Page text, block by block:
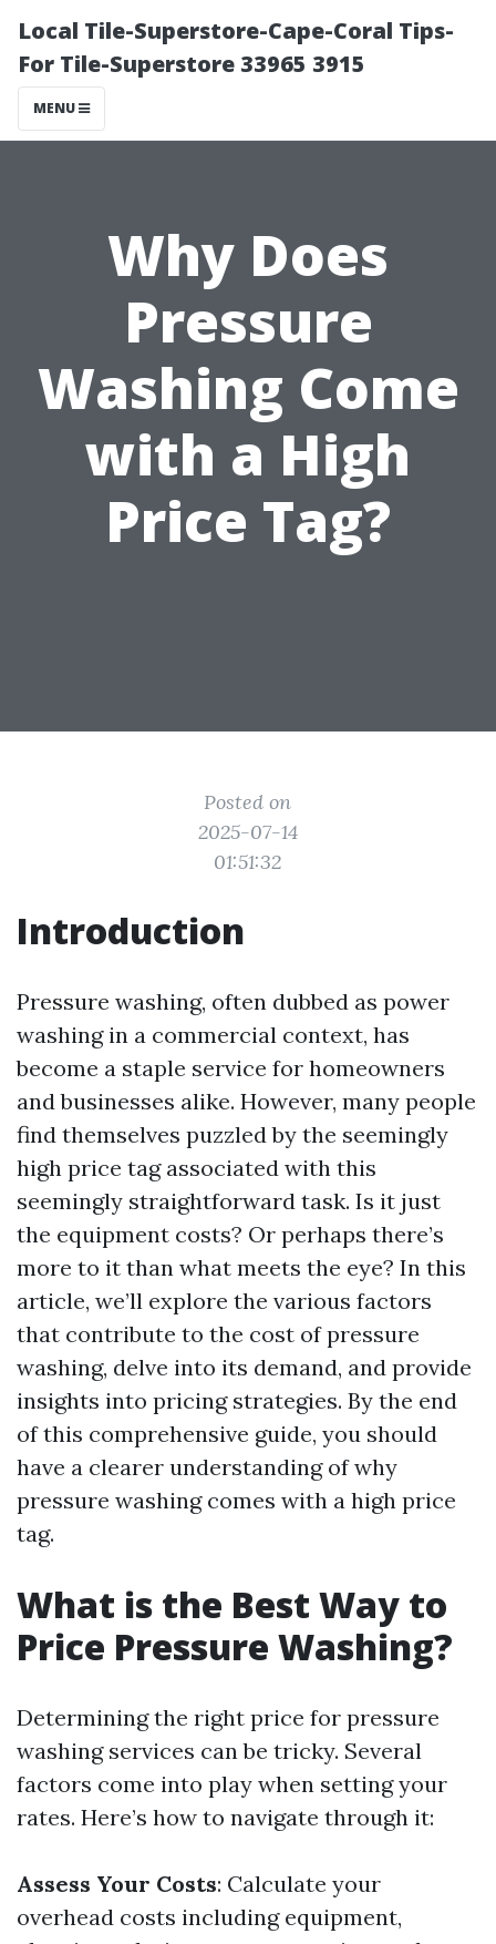
Local Tile-Superstore-Cape-Coral Tips-
For Tile-Superstore 33965 3915
MENU
Why Does
Pressure
Washing Come
with a High
Price Tag?
Posted on
2025-07-14
01:51:32
Introduction
Pressure washing, often dubbed as power
washing in a commercial context, has
become a staple service for homeowners
and businesses alike. However, many people
find themselves puzzled by the seemingly
high price tag associated with this
seemingly straightforward task. Is it just
the equipment costs? Or perhaps there’s
more to it than what meets the eye? In this
article, we’ll explore the various factors
that contribute to the cost of pressure
washing, delve into its demand, and provide
insights into pricing strategies. By the end
of this comprehensive guide, you should
have a clearer understanding of why
pressure washing comes with a high price
tag.
What is the Best Way to
Price Pressure Washing?
Determining the right price for pressure
washing services can be tricky. Several
factors come into play when setting your
rates. Here’s how to navigate through it:
Assess Your Costs: Calculate your
overhead costs including equipment,